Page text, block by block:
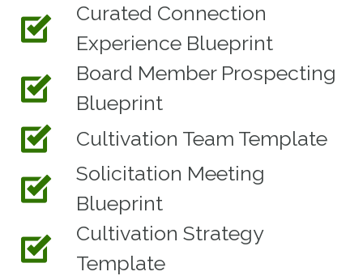
Curated Connection
Experience Blueprint
Board Member Prospecting
Blueprint
Cultivation Team Template
Solicitation Meeting
Blueprint
Cultivation Strategy
Template